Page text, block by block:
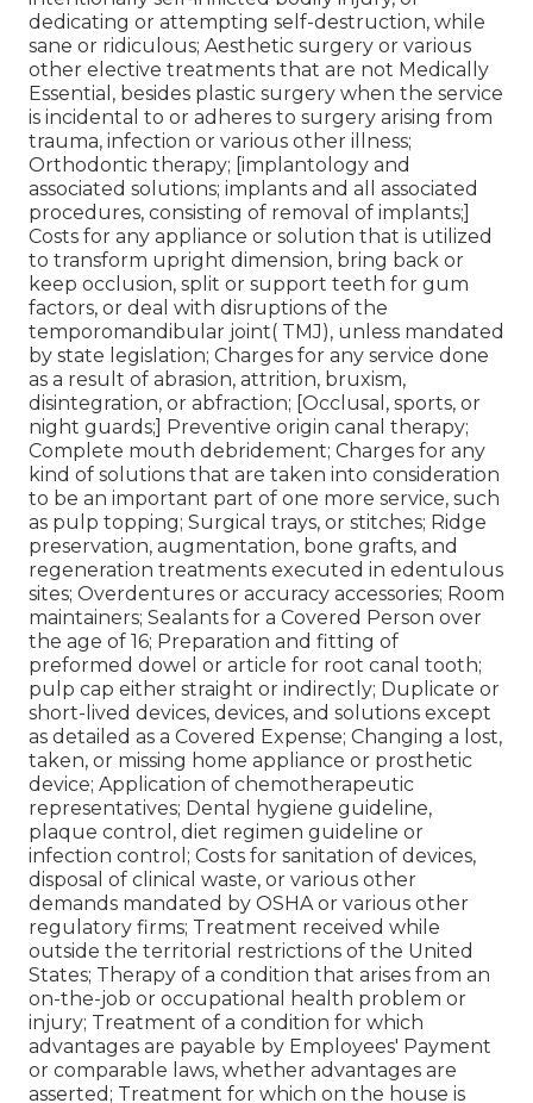
dedicating or attempting self-destruction, while
sane or ridiculous; Aesthetic surgery or various
other elective treatments that are not Medically
Essential, besides plastic surgery when the service
is incidental to or adheres to surgery arising from
trauma, infection or various other illness;
Orthodontic therapy; [implantology and
associated solutions; implants and all associated
procedures, consisting of removal of implants;]
Costs for any appliance or solution that is utilized
to transform upright dimension, bring back or
keep occlusion, split or support teeth for gum
factors, or deal with disruptions of the
temporomandibular joint( TMJ), unless mandated
by state legislation; Charges for any service done
as a result of abrasion, attrition, bruxism,
disintegration, or abfraction; [Occlusal, sports, or
night guards;] Preventive origin canal therapy;
Complete mouth debridement; Charges for any
kind of solutions that are taken into consideration
to be an important part of one more service, such
as pulp topping; Surgical trays, or stitches; Ridge
preservation, augmentation, bone grafts, and
regeneration treatments executed in edentulous
sites; Overdentures or accuracy accessories; Room
maintainers; Sealants for a Covered Person over
the age of 16; Preparation and fitting of
preformed dowel or article for root canal tooth;
pulp cap either straight or indirectly; Duplicate or
short-lived devices, devices, and solutions except
as detailed as a Covered Expense; Changing a lost,
taken, or missing home appliance or prosthetic
device; Application of chemotherapeutic
representatives; Dental hygiene guideline,
plaque control, diet regimen guideline or
infection control; Costs for sanitation of devices,
disposal of clinical waste, or various other
demands mandated by OSHA or various other
regulatory firms; Treatment received while
outside the territorial restrictions of the United
States; Therapy of a condition that arises from an
on-the-job or occupational health problem or
injury; Treatment of a condition for which
advantages are payable by Employees' Payment
or comparable laws, whether advantages are
asserted; Treatment for which on the house is